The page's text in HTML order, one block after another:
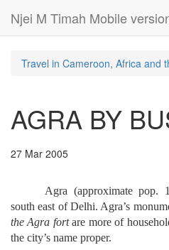
Njei M Timah Mobile
Travel in Cameroon, Africa and
AGRA BY
27 Mar 2005
Agra (approximate pop.
south east of Delhi. Agra’s
the Agra fortare more of
the city’s name proper.